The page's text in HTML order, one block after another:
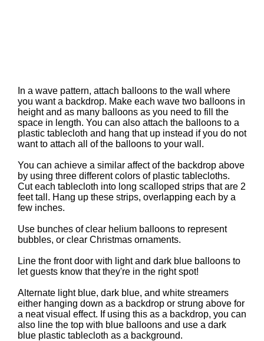
In a wave pattern, attach balloons to the wall where
you want a backdrop. Make each wave two balloons in
height and as many balloons as you need to fill the
space in length. You can also attach the balloons to a
plastic tablecloth and hang that up instead if you do not
want to attach all of the balloons to your wall.
You can achieve a similar affect of the backdrop above
by using three different colors of plastic tablecloths.
Cut each tablecloth into long scalloped strips that are 2
feet tall. Hang up these strips, overlapping each by a
few inches.
Use bunches of clear helium balloons to represent
bubbles, or clear Christmas ornaments.
Line the front door with light and dark blue balloons to
let guests know that they're in the right spot!
Alternate light blue, dark blue, and white streamers
either hanging down as a backdrop or strung above for
a neat visual effect. If using this as a backdrop, you can
also line the top with blue balloons and use a dark
blue plastic tablecloth as a background.